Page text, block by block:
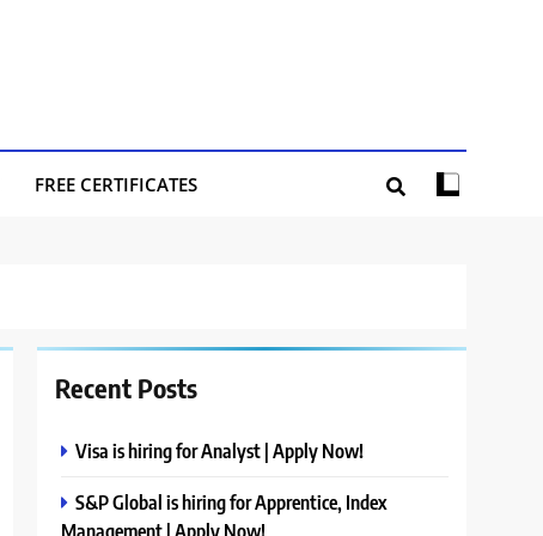
FREE CERTIFICATES
Recent Posts
Visa is hiring for Analyst | Apply Now!
S&P Global is hiring for Apprentice, Index
Management | Apply Now!